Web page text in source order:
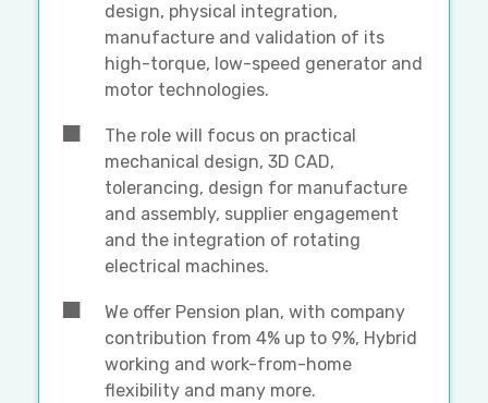
design, physical integration,
manufacture and validation of its
high-torque, low-speed generator and
motor technologies.
The role will focus on practical
mechanical design, 3D CAD,
tolerancing, design for manufacture
and assembly, supplier engagement
and the integration of rotating
electrical machines.
We offer Pension plan, with company
contribution from 4% up to 9%, Hybrid
working and work-from-home
flexibility and many more.